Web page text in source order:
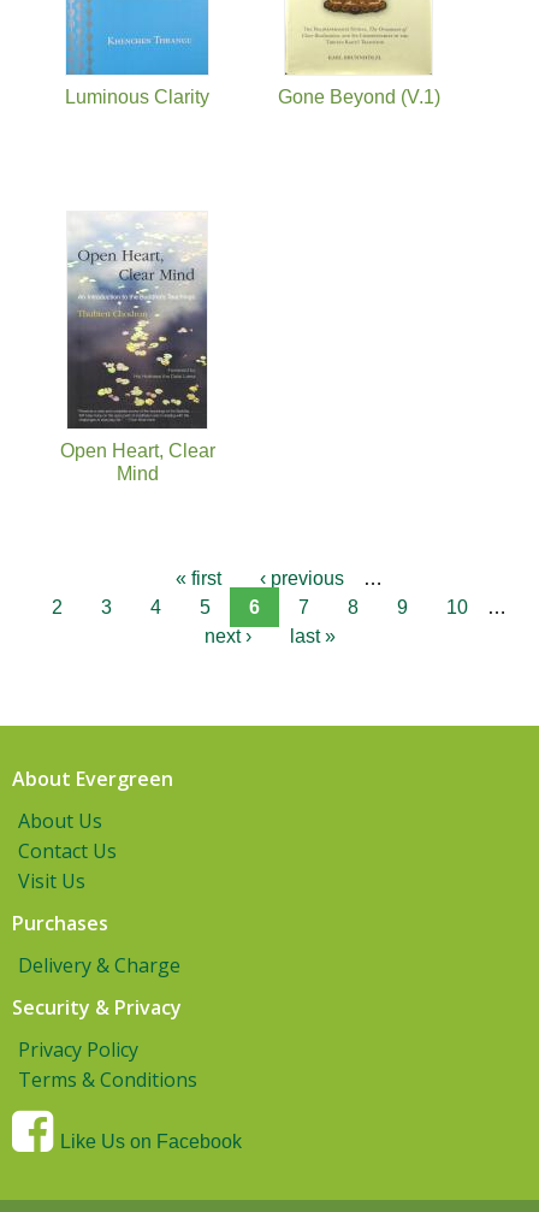
Luminous Clarity Gone Beyond (V.1)
Open Heart, Clear
Mind
« first ‹ previous
…
2
3 4 5 6 7 8 9 10
…
next ›
last »
About Evergreen
About Us
Contact Us
Visit Us
Purchases
Delivery & Charge
Security & Privacy
Privacy Policy
Terms & Conditions
Like Us on Facebook